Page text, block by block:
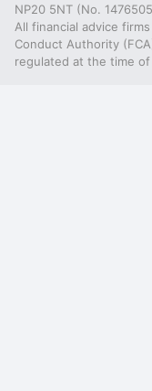
NP20 5NT (No.
All financial advice
Conduct Authority
regulated at the time